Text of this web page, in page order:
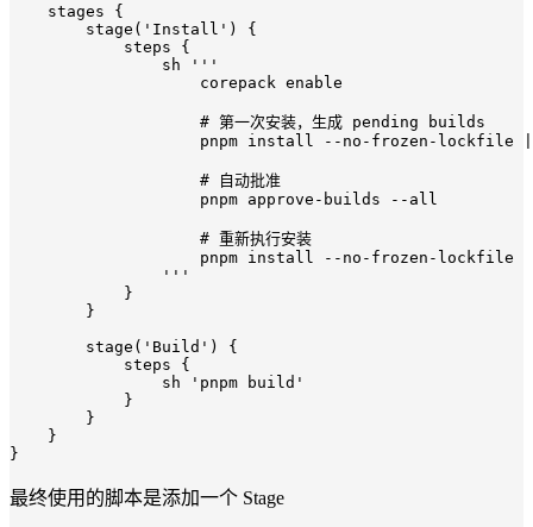
    stages {
        stage(
'Install' ) {
            steps {
                sh
'''
                    corepack enable
                    # 第一次安装，生成 pending builds
pnpm install --no-frozen-lockfile
                    # 自动批准
                    pnpm approve-builds --all
                    # 重新执行安装
                    pnpm install --no-frozen-lockfile
                '''
            }
        }
        stage(
'Build' ) {
            steps {
                sh
'pnpm build'
            }
        }
    }
最终使用的脚本是添加一个 Stage